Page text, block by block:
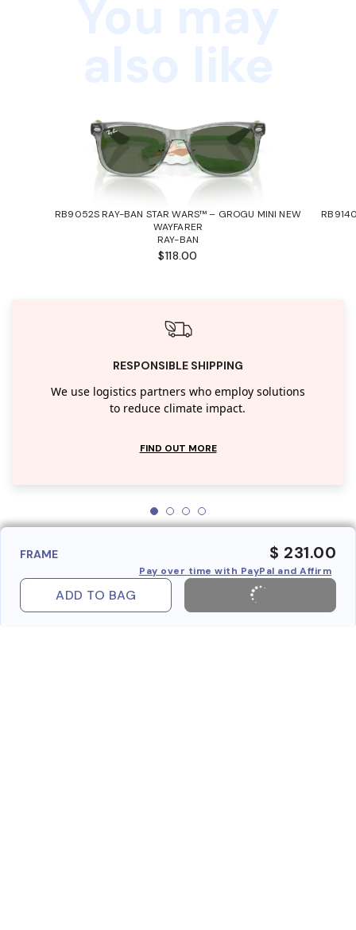
RB9052S RAY-BAN STAR WARS™ – GROGU MINI NEW
WAYFARER
RAY-BAN
$118.00
RESPONSIBLE SHIPPING
We use logistics partners who employ solutions
to reduce climate impact.
FIND OUT MORE
FRAME $ 231.00
Pay over time with PayPal and Affirm
ADD TO BAG